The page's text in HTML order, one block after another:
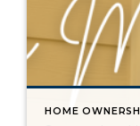
HOME